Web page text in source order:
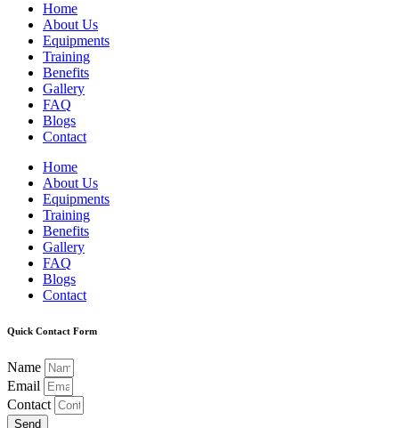
Home
About Us
Equipments
Training
Benefits
Gallery
FAQ
Blogs
Contact
Home
About Us
Equipments
Training
Benefits
Gallery
FAQ
Blogs
Contact
Quick Contact Form
Name
Email
Contact
Send